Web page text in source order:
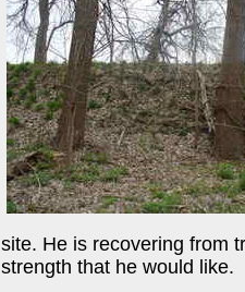
site. He is recovering from
strength that he would like.